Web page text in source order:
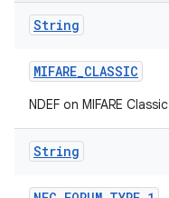
String
MIFARE_CLASSIC
NDEF on MIFARE Classic
String